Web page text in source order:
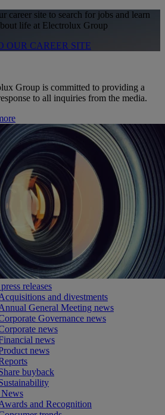
career site to search for jobs and learn
life at Electrolux Group
OUR CAREER SITE
Group is committed to providing a
to all inquiries from the media.
releases
and divestments
General Meeting news
Governance news
news
news
news
buyback
and Recognition